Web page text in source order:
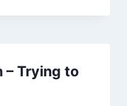
– Trying to